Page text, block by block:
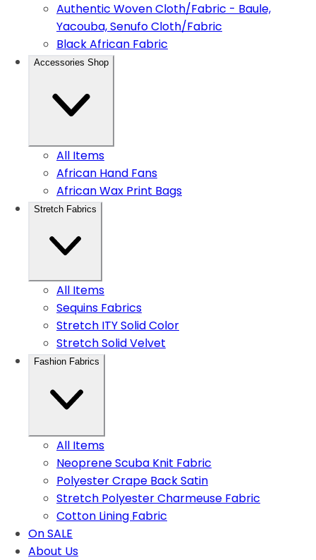
Authentic Woven Cloth/Fabric - Baule,
Yacouba, Senufo Cloth/Fabric
Black African Fabric
Accessories Shop
All Items
African Hand Fans
African Wax Print Bags
Stretch Fabrics
All Items
Sequins Fabrics
Stretch ITY Solid Color
Stretch Solid Velvet
Fashion Fabrics
All Items
Neoprene Scuba Knit Fabric
Polyester Crape Back Satin
Stretch Polyester Charmeuse Fabric
Cotton Lining Fabric
On SALE
About Us